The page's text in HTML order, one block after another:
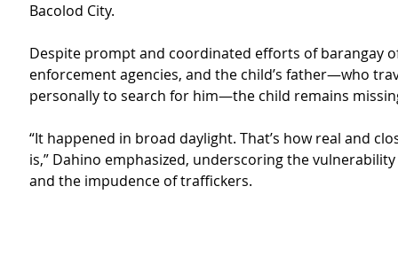
Bacolod City.
Despite prompt and coordinated efforts of barangay
enforcement agencies, and the child’s father—who
personally to search for him—the child remains
“It happened in broad daylight. That’s how real and
is,” Dahino emphasized, underscoring the
and the impudence of traffickers.